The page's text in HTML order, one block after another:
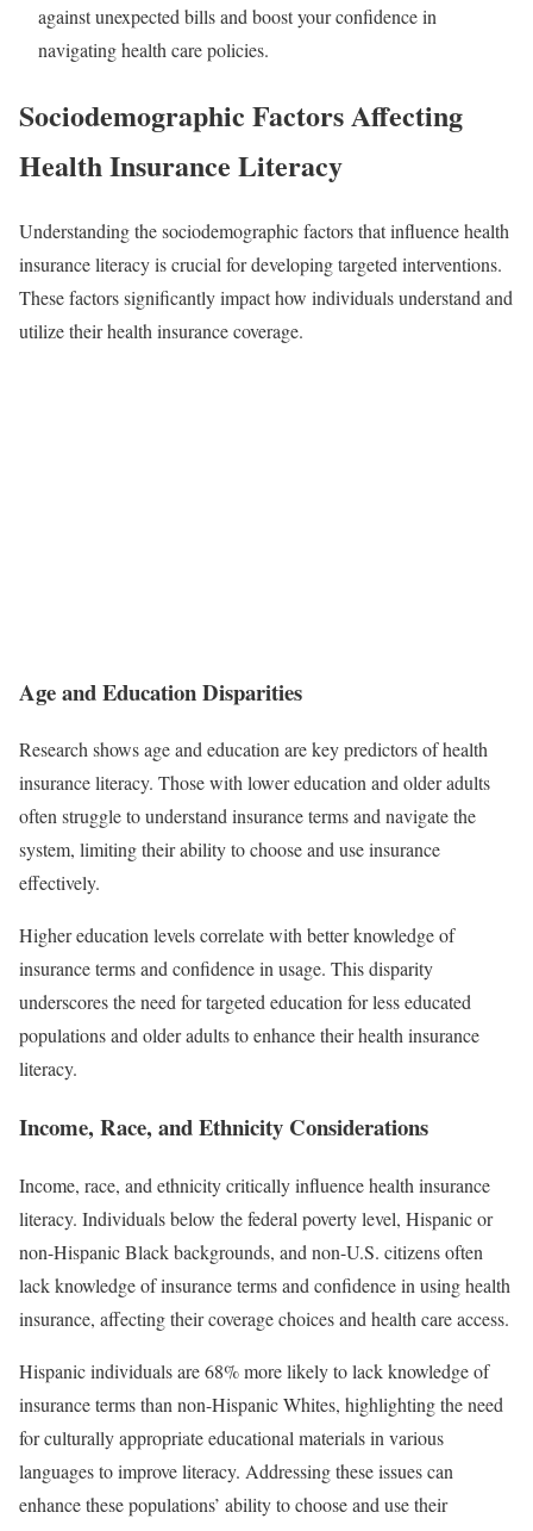
against unexpected bills and boost your confidence in
navigating health care policies.
Sociodemographic Factors Affecting
Health Insurance Literacy
Understanding the sociodemographic factors that influence health
insurance literacy is crucial for developing targeted interventions.
These factors significantly impact how individuals understand and
utilize their health insurance coverage.
Age and Education Disparities
Research shows age and education are key predictors of health
insurance literacy. Those with lower education and older adults
often struggle to understand insurance terms and navigate the
system, limiting their ability to choose and use insurance
effectively.
Higher education levels correlate with better knowledge of
insurance terms and confidence in usage. This disparity
underscores the need for targeted education for less educated
populations and older adults to enhance their health insurance
literacy.
Income, Race, and Ethnicity Considerations
Income, race, and ethnicity critically influence health insurance
literacy. Individuals below the federal poverty level, Hispanic or
non-Hispanic Black backgrounds, and non-U.S. citizens often
lack knowledge of insurance terms and confidence in using health
insurance, affecting their coverage choices and health care access.
Hispanic individuals are 68% more likely to lack knowledge of
insurance terms than non-Hispanic Whites, highlighting the need
for culturally appropriate educational materials in various
languages to improve literacy. Addressing these issues can
enhance these populations’ ability to choose and use their